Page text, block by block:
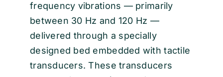
frequency vibrations — primarily
between 30 Hz and 120 Hz —
delivered through a specially
designed bed embedded with tactile
transducers. These transducers